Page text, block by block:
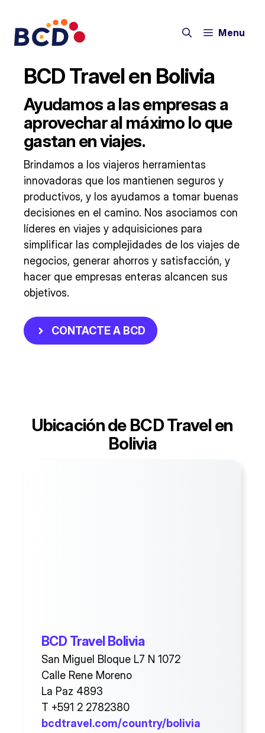
content
Menu
BCD Travel en Bolivia
Ayudamos a las empresas a
aprovechar al máximo lo que
gastan en viajes.
Brindamos a los viajeros herramientas
innovadoras que los mantienen seguros y
productivos, y los ayudamos a tomar buenas
decisiones en el camino. Nos asociamos con
líderes en viajes y adquisiciones para
simplificar las complejidades de los viajes de
negocios, generar ahorros y satisfacción, y
hacer que empresas enteras alcancen sus
objetivos.
CONTACTE A BCD
Ubicación de BCD Travel en
Bolivia
BCD Travel Bolivia
San Miguel Bloque L7 N 1072
Calle Rene Moreno
La Paz 4893
T +591 2 2782380
bcdtravel.com/country/bolivia